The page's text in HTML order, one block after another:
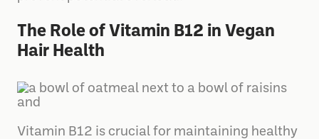
The Role of Vitamin B12 in Vegan
Hair Health
Vitamin B12 is crucial for maintaining healthy